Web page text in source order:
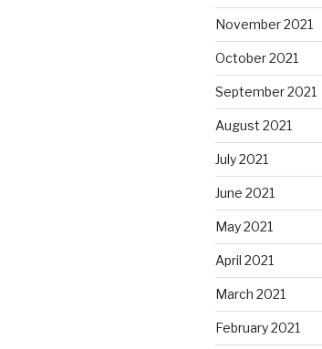
November 2021
October 2021
September 2021
August 2021
July 2021
June 2021
May 2021
April 2021
March 2021
February 2021